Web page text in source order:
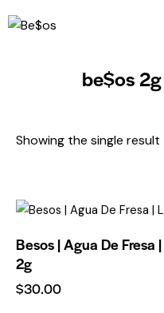
be$os
Showing the single result
Besos | Agua De Fresa
2g
$30.00